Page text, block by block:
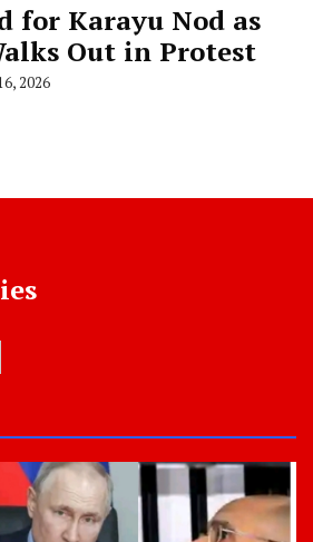
for Karayu Nod as
Out in Protest
2026